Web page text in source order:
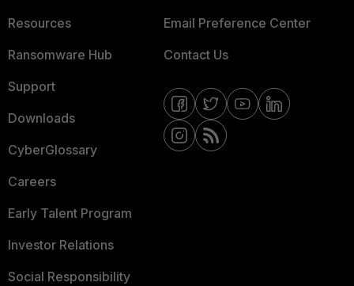
Resources
Ransomware Hub
Support
Downloads
CyberGlossary
Careers
Early Talent Program
Investor Relations
Social Responsibility
Email Preference Center
Contact Us